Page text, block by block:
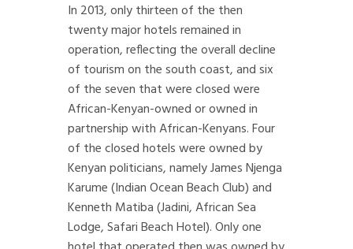
In 2013, only thirteen of the then
twenty major hotels remained in
operation, reflecting the overall decline
of tourism on the south coast, and six
of the seven that were closed were
African-Kenyan-owned or owned in
partnership with African-Kenyans. Four
of the closed hotels were owned by
Kenyan politicians, namely James Njenga
Karume (Indian Ocean Beach Club) and
Kenneth Matiba (Jadini, African Sea
Lodge, Safari Beach Hotel). Only one